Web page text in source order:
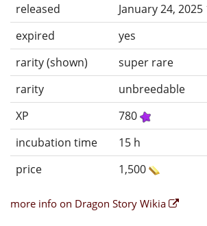
released
January 24, 2025
expired
yes
rarity (shown)
super rare
rarity
unbreedable
XP
780
incubation time
15 h
price
1,500
more info on Dragon Story Wikia